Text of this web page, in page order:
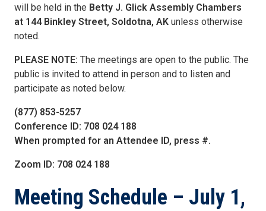
will be held in the Betty J. Glick Assembly Chambers
at 144 Binkley Street, Soldotna, AK unless otherwise
noted.
PLEASE NOTE: The meetings are open to the public. The
public is invited to attend in person and to listen and
participate as noted below.
(877) 853-5257
Conference ID: 708 024 188
When prompted for an Attendee ID, press #.
Zoom ID: 708 024 188
Meeting Schedule – July 1,